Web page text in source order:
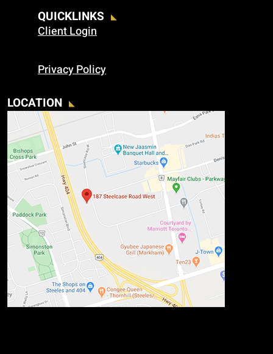
QUICKLINKS
Client Login
Privacy Policy
LOCATION